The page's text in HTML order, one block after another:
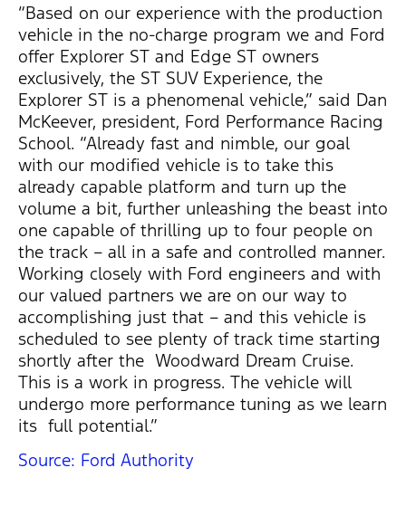
“Based on our experience with the production
vehicle in the no-charge program we and Ford
offer Explorer ST and Edge ST owners
exclusively, the ST SUV Experience, the
Explorer ST is a phenomenal vehicle,” said Dan
McKeever, president, Ford Performance Racing
School. “Already fast and nimble, our goal
with our modified vehicle is to take this
already capable platform and turn up the
volume a bit, further unleashing the beast into
one capable of thrilling up to four people on
the track – all in a safe and controlled manner.
Working closely with Ford engineers and with
our valued partners we are on our way to
accomplishing just that – and this vehicle is
scheduled to see plenty of track time starting
shortly after the Woodward Dream Cruise.
This is a work in progress. The vehicle will
undergo more performance tuning as we learn
its full potential.”
Source: Ford Authority